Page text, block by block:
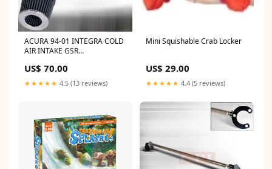
ACURA 94-01 INTEGRA COLD
AIR INTAKE GSR
1994,1995,1996,1997,1998,1999,2000,2001
AUDI
US$ 70.00
★★★★★ 4.5 (13 reviews)
Mini Squishable Crab Locker
US$ 29.00
★★★★★ 4.4 (5 reviews)